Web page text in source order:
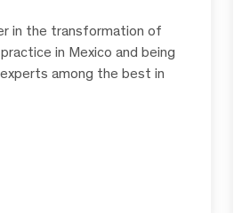
in the transformation of
in Mexico and being
among the best in